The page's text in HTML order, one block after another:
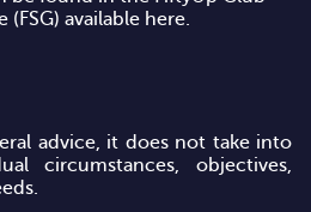
(FSG) available here.
advice, it does not take into
circumstances, objectives,